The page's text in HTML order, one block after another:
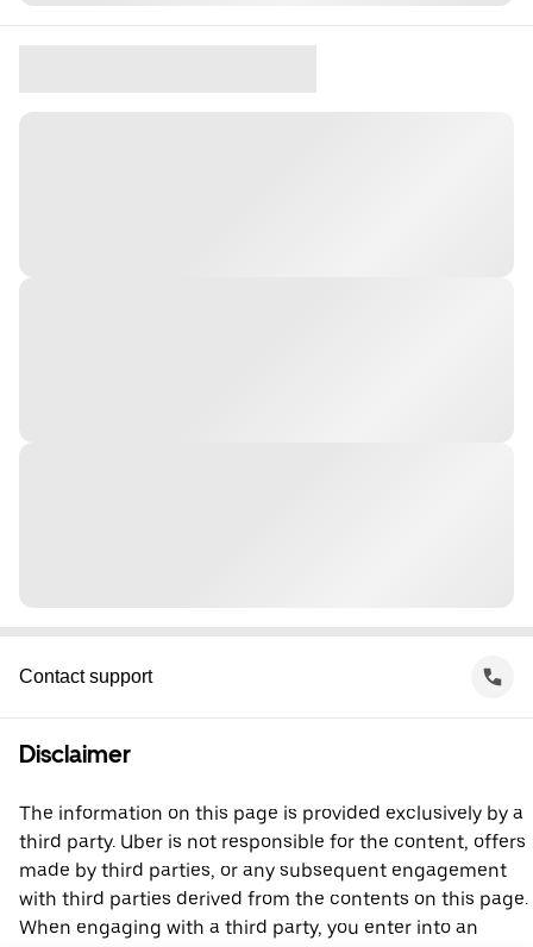
Contact support
Disclaimer
The information on this page is provided exclusively by a
third party. Uber is not responsible for the content, offers
made by third parties, or any subsequent engagement
with third parties derived from the contents on this page.
When engaging with a third party, you enter into an